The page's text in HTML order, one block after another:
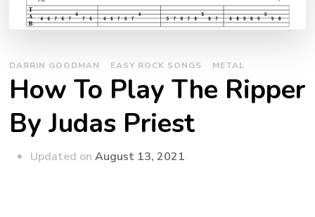
DARRIN GOODMAN EASY ROCK SONGS METAL
How To Play The Ripper
By Judas Priest
Updated onAugust 13, 2021